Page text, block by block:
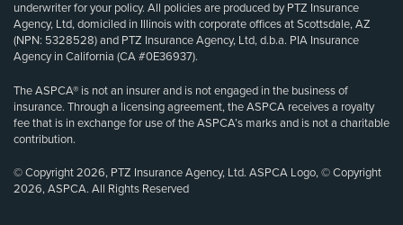
underwriter for your policy. All policies are produced by PTZ Insurance
Agency, Ltd, domiciled in Illinois with corporate offices at Scottsdale, AZ
(NPN: 5328528) and PTZ Insurance Agency, Ltd, d.b.a. PIA Insurance
Agency in California (CA #0E36937).
The ASPCA® is not an insurer and is not engaged in the business of
insurance. Through a licensing agreement, the ASPCA receives a royalty
fee that is in exchange for use of the ASPCA’s marks and is not a charitable
contribution.
© Copyright 2026, PTZ Insurance Agency, Ltd. ASPCA Logo, © Copyright
2026, ASPCA. All Rights Reserved